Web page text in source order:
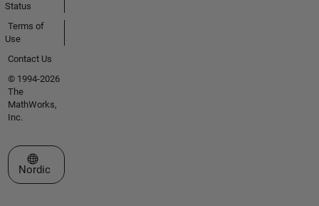
Status
Terms of
Use
Contact Us
© 1994-2026
The
MathWorks,
Inc.
Select a Web Site
Nordic